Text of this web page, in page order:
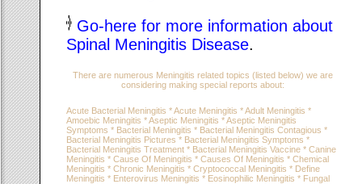
Go-here for more information about
Spinal Meningitis Disease.
There are numerous Meningitis related topics (listed below) we are
considering making special reports about:
Acute Bacterial Meningitis * Acute Meningitis * Adult Meningitis *
Amoebic Meningitis * Aseptic Meningitis * Aseptic Meningitis
Symptoms * Bacterial Meningitis * Bacterial Meningitis Contagious *
Bacterial Meningitis Pictures * Bacterial Meningitis Symptoms *
Bacterial Meningitis Treatment * Bacterial Meningitis Vaccine * Canine
Meningitis * Cause Of Meningitis * Causes Of Meningitis * Chemical
Meningitis * Chronic Meningitis * Cryptococcal Meningitis * Define
Meningitis * Enterovirus Meningitis * Eosinophilic Meningitis * Fungal